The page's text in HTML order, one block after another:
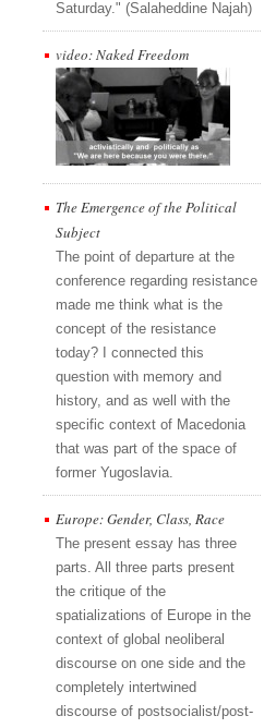
Saturday." (Salaheddine Najah)
video: Naked Freedom
The Emergence of the Political
Subject
The point of departure at the
conference regarding resistance
made me think what is the
concept of the resistance
today? I connected this
question with memory and
history, and as well with the
specific context of Macedonia
that was part of the space of
former Yugoslavia.
Europe: Gender, Class, Race
The present essay has three
parts. All three parts present
the critique of the
spatializations of Europe in the
context of global neoliberal
discourse on one side and the
completely intertwined
discourse of postsocialist/post-